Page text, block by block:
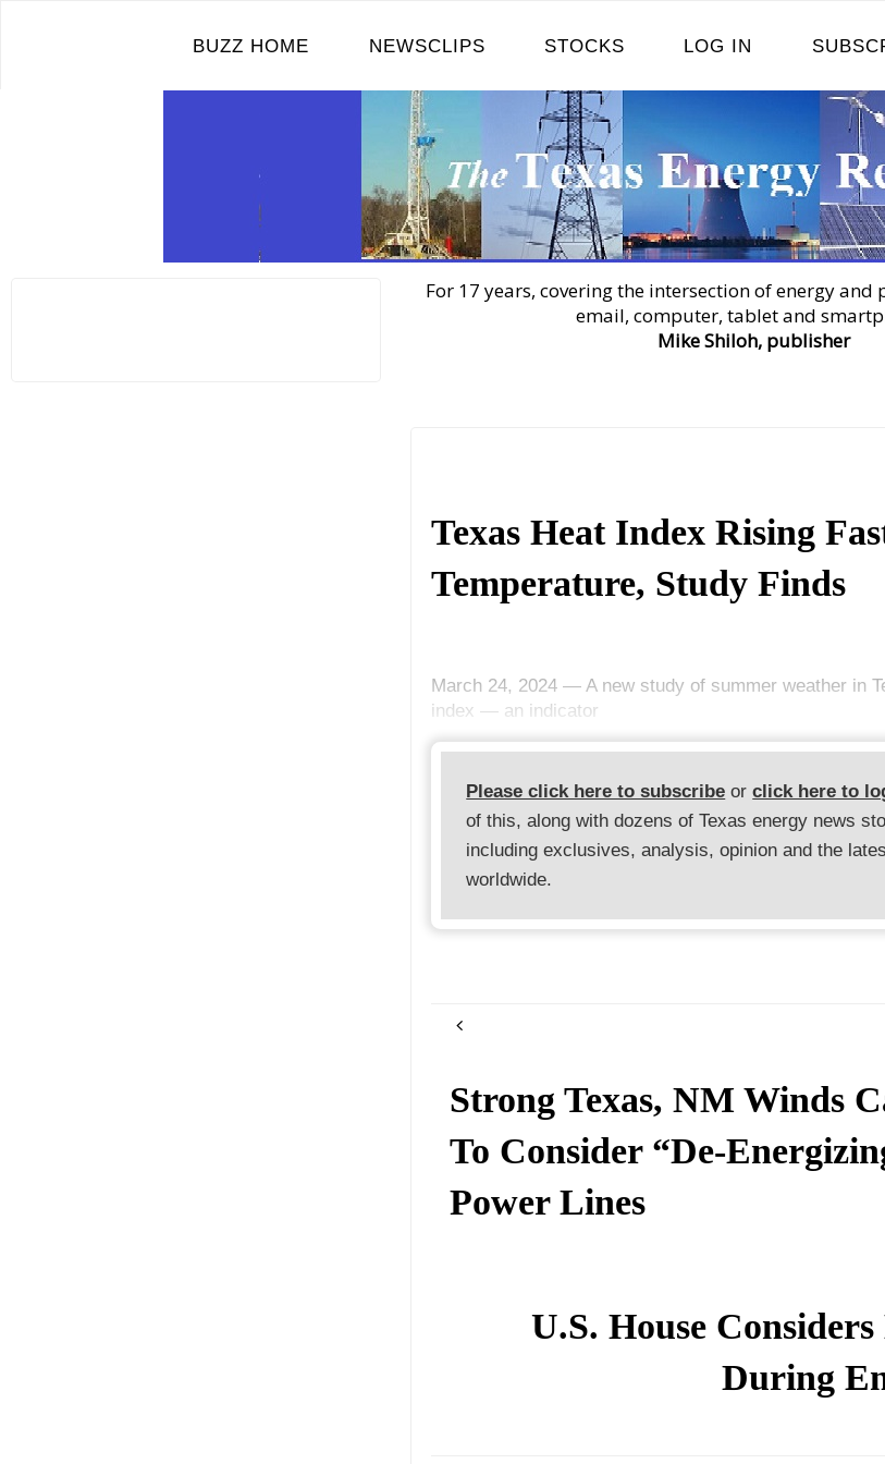
BUZZ HOME NEWSCLIPS STOCKS LOG IN
For 17 years, covering the intersection of energy
email, computer, tablet and
Mike Shiloh, publisher
Texas Heat Index Rising
Temperature, Study Finds
March 24, 2024 — A new study of summer weather in
index — an indicator
Please click here to subscribe orclick here to
of this, along with dozens of Texas energy news
including exclusives, analysis, opinion and the
worldwide.
Strong Texas, NM Winds
To Consider “De-
Power Lines
U.S. House
During